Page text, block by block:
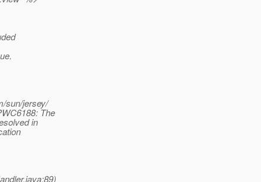
sun/jersey/
The
in